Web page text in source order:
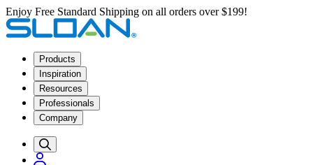
Enjoy Free Standard Shipping on all orders over $199!
Products
Inspiration
Resources
Professionals
Company